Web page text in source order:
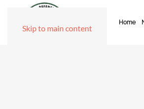
Skip to main content
Home